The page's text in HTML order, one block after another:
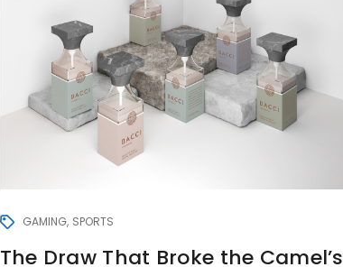
GAMING SPORTS
The Draw That Broke the Camel’s